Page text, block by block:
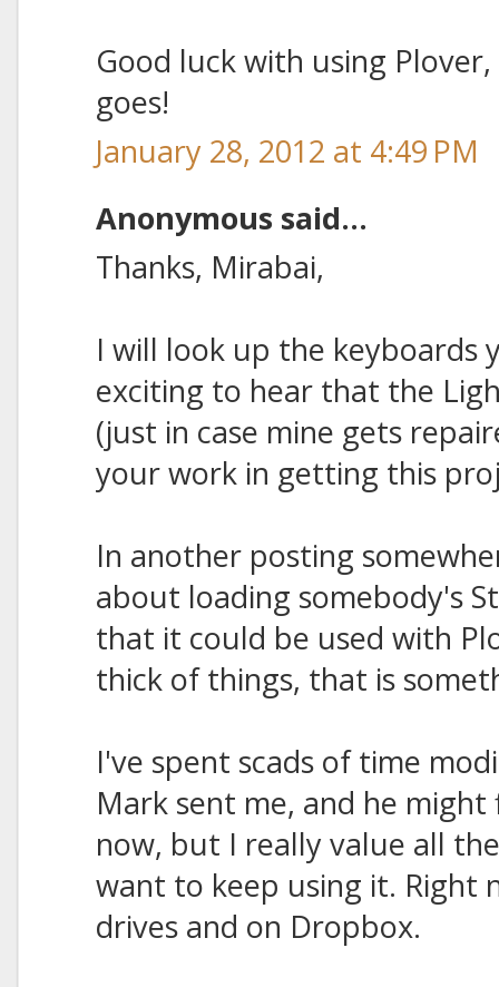
Good luck with using
goes!
January 28, 2012 at 4:49 PM
Anonymous said...
Thanks, Mirabai,
I will look up the keyboards
exciting to hear that the
(just in case mine gets
your work in getting this
In another posting
about loading somebody's
that it could be used with
thick of things, that is
I've spent scads of time
Mark sent me, and he
now, but I really value all
want to keep using it. Right
drives and on Dropbox.